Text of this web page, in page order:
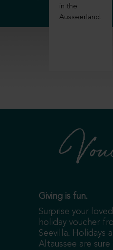
in the
Ausseerland.
Giving is fun.
Surprise your
holiday voucher
Seevilla. Holidays
Altaussee are